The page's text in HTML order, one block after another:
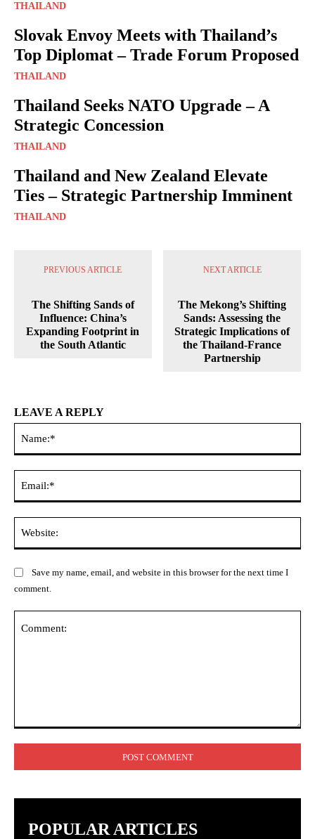
THAILAND
Slovak Envoy Meets with Thailand’s
Top Diplomat – Trade Forum Proposed
THAILAND
Thailand Seeks NATO Upgrade – A
Strategic Concession
THAILAND
Thailand and New Zealand Elevate
Ties – Strategic Partnership Imminent
THAILAND
PREVIOUS ARTICLE
The Shifting Sands of
Influence: China’s
Expanding Footprint in
the South Atlantic
NEXT ARTICLE
The Mekong’s Shifting
Sands: Assessing the
Strategic Implications of
the Thailand-France
Partnership
LEAVE A REPLY
Save my name, email, and website in this browser for the next time I
comment.
POPULAR ARTICLES